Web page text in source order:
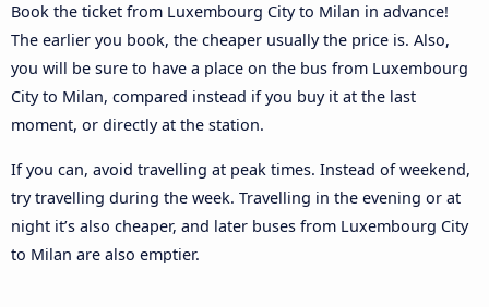
Book the ticket from Luxembourg City to Milan in advance!
The earlier you book, the cheaper usually the price is. Also,
you will be sure to have a place on the bus from Luxembourg
City to Milan, compared instead if you buy it at the last
moment, or directly at the station.
If you can, avoid travelling at peak times. Instead of weekend,
try travelling during the week. Travelling in the evening or at
night it’s also cheaper, and later buses from Luxembourg City
to Milan are also emptier.